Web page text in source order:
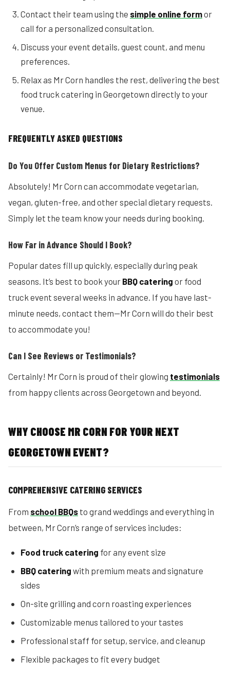
Contact their team using the simple online formor
call for a personalized consultation.
Discuss your event details, guest count, and menu
preferences.
Relax as Mr Corn handles the rest, delivering the best
food truck catering in Georgetown directly to your
venue.
FREQUENTLY ASKED QUESTIONS
Do You Offer Custom Menus for Dietary Restrictions?
Absolutely! Mr Corn can accommodate vegetarian,
vegan, gluten-free, and other special dietary requests.
Simply let the team know your needs during booking.
How Far in Advance Should I Book?
Popular dates fill up quickly, especially during peak
seasons. It’s best to book your BBQ catering or food
truck event several weeks in advance. If you have last-
minute needs, contact them—Mr Corn will do their best
to accommodate you!
Can I See Reviews or Testimonials?
Certainly! Mr Corn is proud of their glowing testimonials
from happy clients across Georgetown and beyond.
WHY CHOOSE MR CORN FOR YOUR NEXT
GEORGETOWN EVENT?
COMPREHENSIVE CATERING SERVICES
From school BBQs to grand weddings and everything in
between, Mr Corn’s range of services includes:
Food truck catering for any event size
BBQ catering with premium meats and signature
sides
On-site grilling and corn roasting experiences
Customizable menus tailored to your tastes
Professional staff for setup, service, and cleanup
Flexible packages to fit every budget